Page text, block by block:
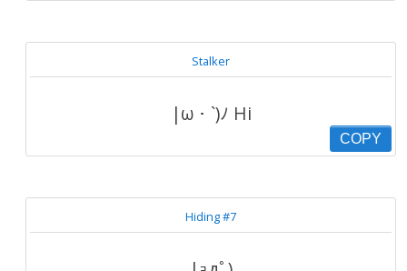
Stalker
|ω・`)ﾉ Hi
COPY
Hiding #7